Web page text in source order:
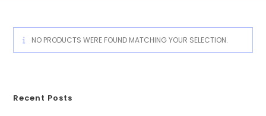
NO PRODUCTS WERE FOUND MATCHING YOUR SELECTION.
Recent Posts